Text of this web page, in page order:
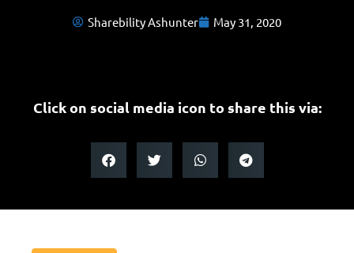
Sharebility Ashunter May 31, 2020
Click on social media icon to share this via: